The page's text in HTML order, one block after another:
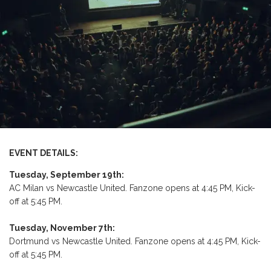
EVENT DETAILS:
Tuesday, September 19th:
AC Milan vs Newcastle United. Fanzone opens at 4:45 PM, Kick-
off at 5:45 PM.
Tuesday, November 7th:
Dortmund vs Newcastle United. Fanzone opens at 4:45 PM, Kick-
off at 5:45 PM.